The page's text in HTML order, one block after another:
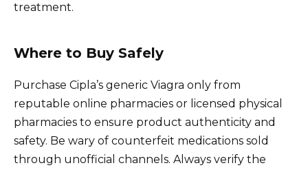
treatment.
Where to Buy Safely
Purchase Cipla’s generic Viagra only from
reputable online pharmacies or licensed physical
pharmacies to ensure product authenticity and
safety. Be wary of counterfeit medications sold
through unofficial channels. Always verify the